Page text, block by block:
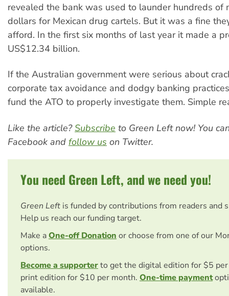
revealed the bank was used to launder hundreds of
dollars for Mexican drug cartels. But it was a fine
afford. In the first six months of last year it made a
US$12.34 billion.
If the Australian government were serious about
corporate tax avoidance and dodgy banking
fund the ATO to properly investigate them. Simple
Like the article?Subscribe to Green Left now! You
Facebook and follow us on Twitter.
You need Green Left, and we need you!
Green Left is funded by contributions from readers and
Help us reach our funding target.
Make aOne-off Donation or choose from one of our
options.
Become a supporterto get the digital edition for $5
print edition for $10 per month. One-time payment
available.